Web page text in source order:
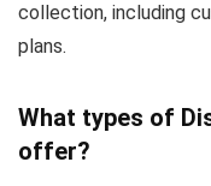
collection, including
plans.
What types of
offer?